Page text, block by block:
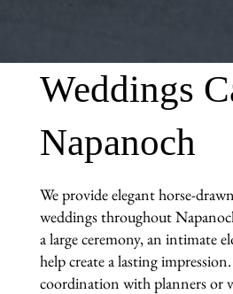
Weddings
Napanoch
We provide elegant horse-
weddings throughout
a large ceremony, an intimate
help create a lasting
coordination with planners or